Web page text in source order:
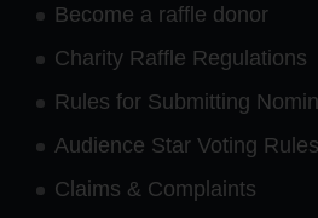
Become a raffle donor
Charity Raffle Regulations
Rules for Submitting
Audience Star Voting Rules
Claims & Complaints